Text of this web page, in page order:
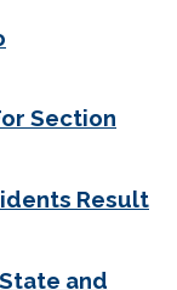
Section
Result
and